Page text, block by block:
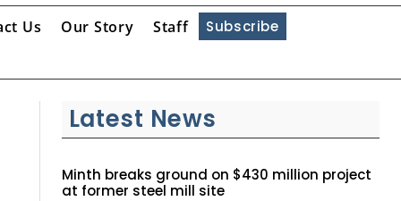
Us Our Story Staff Subscribe
Latest News
Minth breaks ground on $430 million project
at former steel mill site